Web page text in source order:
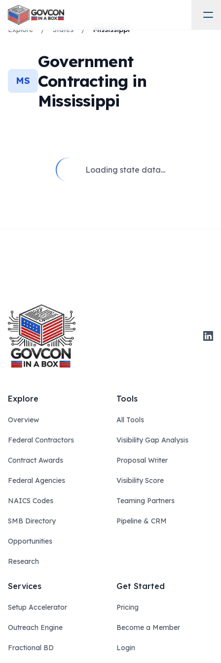
Explore / States / Mississippi
MS
Government
Contracting in
Mississippi
Loading state data...
Explore
Overview
Federal Contractors
Contract Awards
Federal Agencies
NAICS Codes
SMB Directory
Opportunities
Research
Tools
All Tools
Visibility Gap Analysis
Proposal Writer
Visibility Score
Teaming Partners
Pipeline & CRM
Services
Setup Accelerator
Outreach Engine
Fractional BD
Get Started
Pricing
Become a Member
Login